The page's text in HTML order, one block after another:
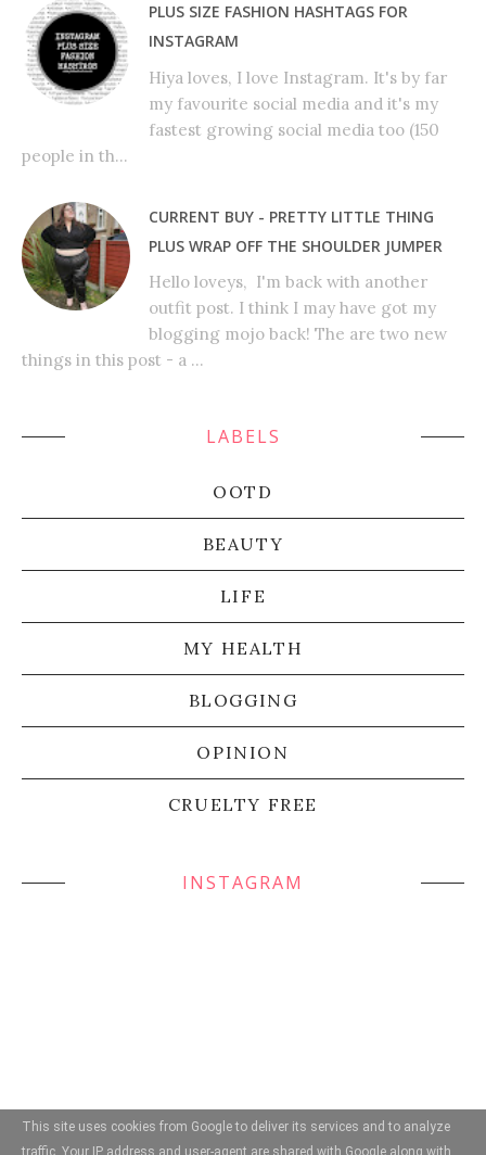
PLUS SIZE FASHION HASHTAGS FOR
INSTAGRAM
Hiya loves, I love Instagram. It's by far
my favourite social media and it's my
fastest growing social media too (150
people in th...
CURRENT BUY - PRETTY LITTLE THING
PLUS WRAP OFF THE SHOULDER JUMPER
Hello loveys, I'm back with another
outfit post. I think I may have got my
blogging mojo back! The are two new
things in this post - a ...
LABELS
OOTD
BEAUTY
LIFE
MY HEALTH
BLOGGING
OPINION
CRUELTY FREE
INSTAGRAM
This site uses cookies from Google to deliver its services and to analyze
traffic. Your IP address and user-agent are shared with Google along with